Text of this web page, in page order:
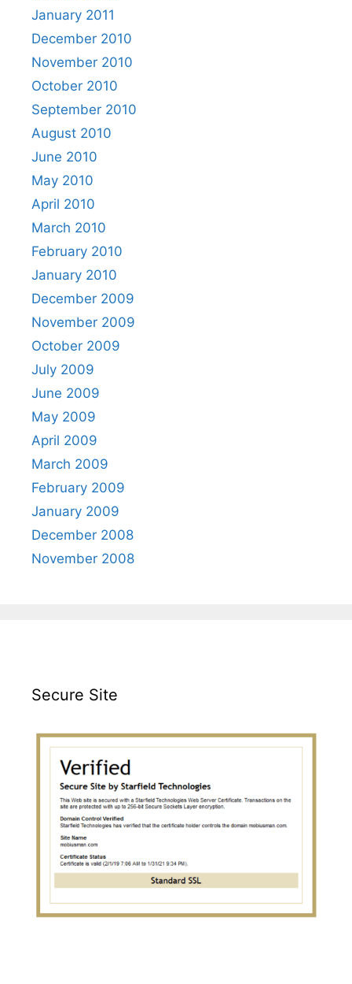
January 2011
December 2010
November 2010
October 2010
September 2010
August 2010
June 2010
May 2010
April 2010
March 2010
February 2010
January 2010
December 2009
November 2009
October 2009
July 2009
June 2009
May 2009
April 2009
March 2009
February 2009
January 2009
December 2008
November 2008
Secure Site